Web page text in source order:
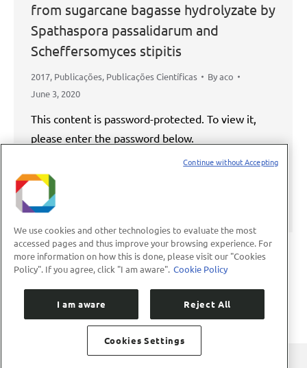
from sugarcane bagasse hydrolyzate by
Spathaspora passalidarum and
Scheffersomyces stipitis
2017, Publicações, Publicações Científicas Byaco
June 3, 2020
This content is password-protected. To view it,
please enter the password below.
We use cookies and other technologies to evaluate the most
accessed pages and thus improve your browsing experience. For
more information on how this is done, please visit our "Cookies
Policy". If you agree, click "I am aware". Cookie Policy
I am aware Reject All
Cookies Settings
Continue without Accepting